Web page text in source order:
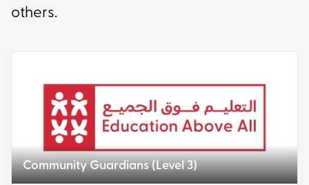
others.
Community Guardians (Level 3)